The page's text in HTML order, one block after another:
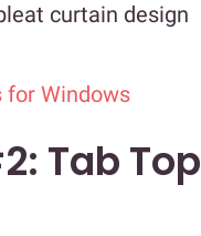
curtain design
for Windows
Tab Top